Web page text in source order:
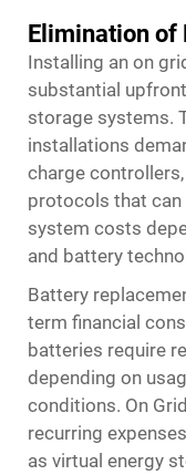
Elimination of
Installing an on
substantial
storage systems.
installations
charge
protocols that
system costs
and battery
Battery
term financial
batteries require
depending on
conditions. On
recurring
as virtual energy